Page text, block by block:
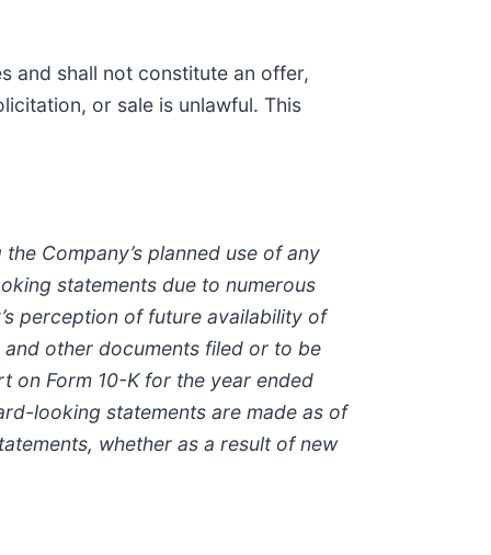
and shall not constitute an offer,
or sale is unlawful. This
Company’s planned use of any
statements due to numerous
perception of future availability of
other documents filed or to be
on Form 10-K for the year ended
looking statements are made as of
whether as a result of new